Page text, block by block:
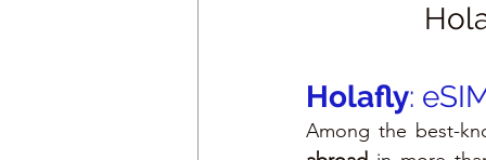
Holafly:
Among the best-